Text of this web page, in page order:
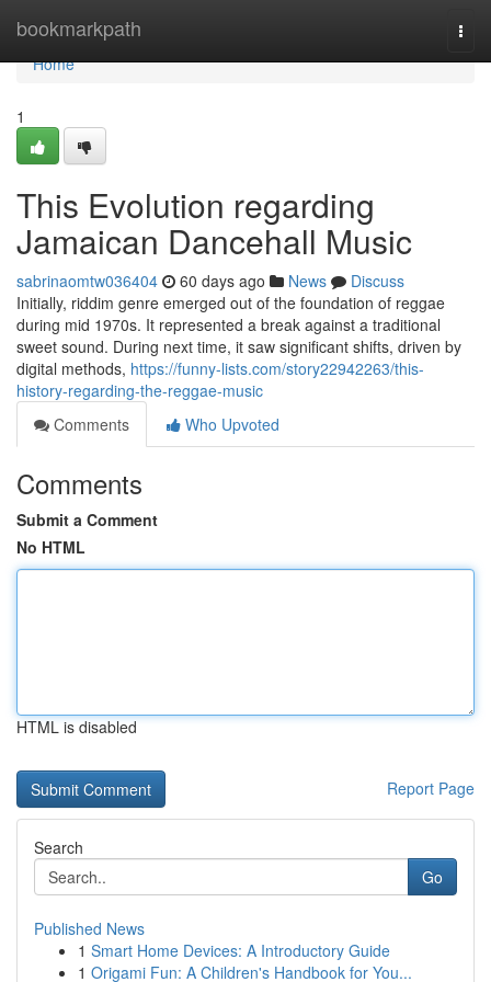
bookmarkpath
Home
Home
1
This Evolution regarding
Jamaican Dancehall Music
sabrinaomtw036404 60 days ago News
Discuss
Initially, riddim genre emerged out of the foundation of reggae
during mid 1970s. It represented a break against a traditional
sweet sound. During next time, it saw significant shifts, driven by
digital methods, https://funny-lists.com/story22942263/this-
history-regarding-the-reggae-music
Comments
Who Upvoted
Comments
Submit a Comment
No HTML
HTML is disabled
Report Page
Search
Go
Published News
1 Smart Home Devices: A Introductory Guide
1 Origami Fun: A Children's Handbook for You...